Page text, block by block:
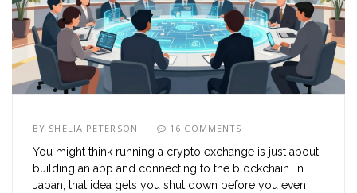
BY SHELIA PETERSON 16 COMMENTS
You might think running a crypto exchange is just about
building an app and connecting to the blockchain. In
Japan, that idea gets you shut down before you even